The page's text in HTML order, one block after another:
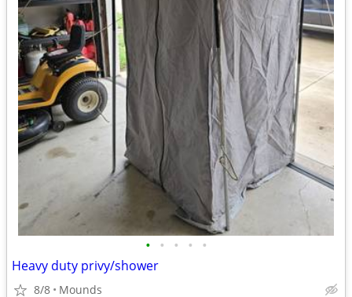
• • • • •
Heavy duty privy/shower
8/8 Mounds